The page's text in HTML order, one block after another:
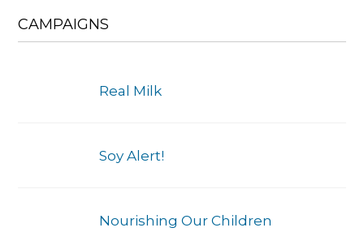
CAMPAIGNS
Real Milk
Soy Alert!
Nourishing Our Children